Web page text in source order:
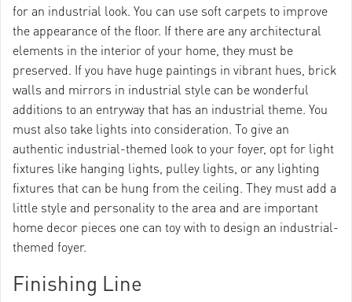
for an industrial look. You can use soft carpets to improve
the appearance of the floor. If there are any architectural
elements in the interior of your home, they must be
preserved. If you have huge paintings in vibrant hues, brick
walls and mirrors in industrial style can be wonderful
additions to an entryway that has an industrial theme. You
must also take lights into consideration. To give an
authentic industrial-themed look to your foyer, opt for light
fixtures like hanging lights, pulley lights, or any lighting
fixtures that can be hung from the ceiling. They must add a
little style and personality to the area and are important
home decor pieces one can toy with to design an industrial-
themed foyer.
Finishing Line